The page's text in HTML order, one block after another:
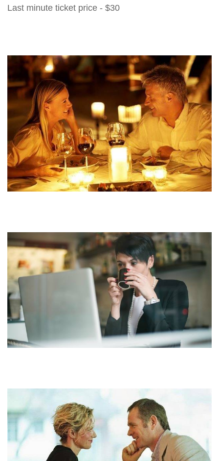
Last minute ticket price - $30